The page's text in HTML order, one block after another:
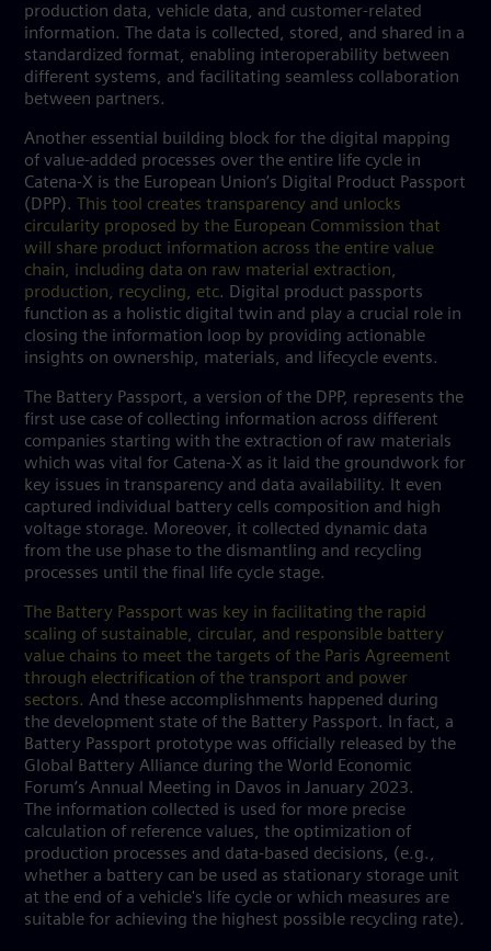
production data, vehicle data, and customer-related
information. The data is collected, stored, and shared in a
standardized format, enabling interoperability between
different systems, and facilitating seamless collaboration
between partners.
Another essential building block for the digital mapping
of value-added processes over the entire life cycle in
Catena-X is the European Union’s Digital Product Passport
(DPP).
This tool creates transparency and unlocks
circularity proposed by the European Commission that
will share product information across the entire value
chain, including data on raw material extraction,
production, recycling, etc. Digital product passports
function as a holistic digital twin and play a crucial role in
closing the information loop by providing actionable
insights on ownership, materials, and lifecycle events.
The Battery Passport, a version of the DPP, represents the
first use case of collecting information across different
companies starting with the extraction of raw materials
which was vital for Catena-X as it laid the groundwork for
key issues in transparency and data availability. It even
captured individual battery cells composition and high
voltage storage. Moreover, it collected dynamic data
from the use phase to the dismantling and recycling
processes until the final life cycle stage.
The Battery Passport was key in facilitating the rapid
scaling of sustainable, circular, and responsible battery
value chains to meet the targets of the Paris Agreement
through electrification of the transport and power
sectors. And these accomplishments happened during
the development state of the Battery Passport. In fact, a
Battery Passport prototype was officially released by the
Global Battery Alliance during the World Economic
Forum’s Annual Meeting in Davos in January 2023.
The information collected is used for more precise
calculation of reference values, the optimization of
production processes and data-based decisions, (e.g.,
whether a battery can be used as stationary storage unit
at the end of a vehicle's life cycle or which measures are
suitable for achieving the highest possible recycling rate).